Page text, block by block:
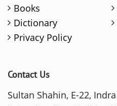
Books
Dictionary
Privacy Policy
Contact Us
Sultan Shahin, E-22,